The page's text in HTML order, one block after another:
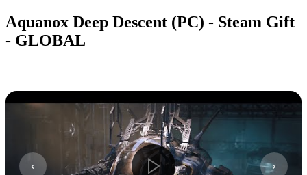
Aquanox Deep Descent (PC) - Steam Gift
- GLOBAL